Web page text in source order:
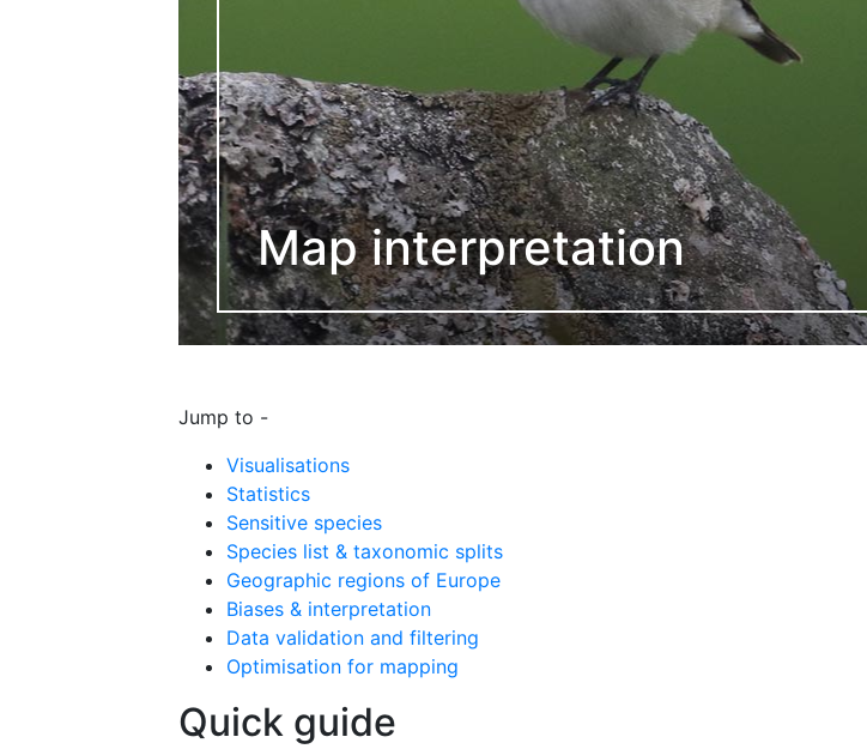
Map interpretation
Jump to -
Visualisations
Statistics
Sensitive species
Species list & taxonomic splits
Geographic regions of Europe
Biases & interpretation
Data validation and filtering
Optimisation for mapping
Quick guide